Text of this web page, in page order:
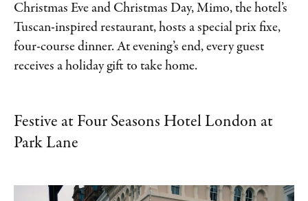
Christmas Eve and Christmas Day, Mimo, the hotel’s
Tuscan-inspired restaurant, hosts a special prix fixe,
four-course dinner. At evening’s end, every guest
receives a holiday gift to take home.
Festive at Four Seasons Hotel London at
Park Lane